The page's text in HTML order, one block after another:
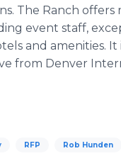
The Ranch
event staff,
and amenities.
from Denver
RFP Rob Hunden